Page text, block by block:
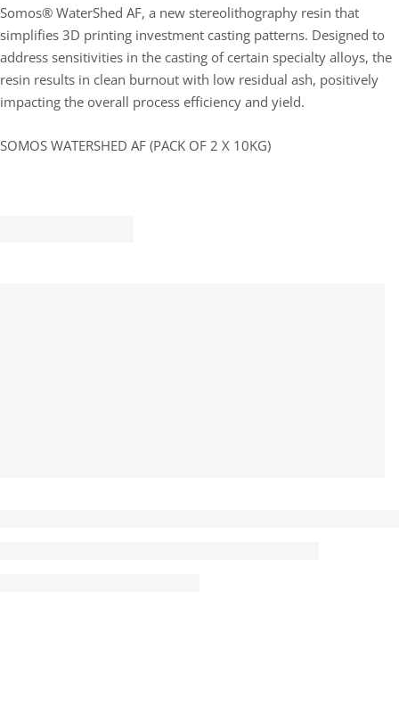
Somos® WaterShed AF, a new stereolithography resin that
simplifies 3D printing investment casting patterns. Designed to
address sensitivities in the casting of certain specialty alloys, the
resin results in clean burnout with low residual ash, positively
impacting the overall process efficiency and yield.
SOMOS WATERSHED AF (PACK OF 2 X 10KG)